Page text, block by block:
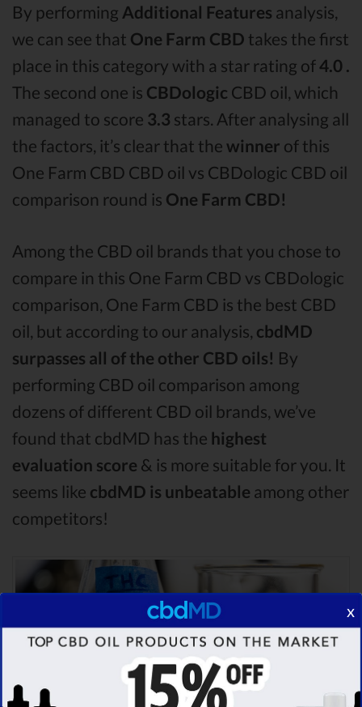
By performing Additional Features analysis,
we can see that One Farm CBD takes the first
place in this category with a star rating of4.0 .
The second one is CBDologic CBD oil, which
managed to score 3.3 stars. After analysing all
the factors, it’s clear that the winner of this
One Farm CBD CBD oil vs CBDologic CBD oil
comparison round is One Farm CBD!
Among the CBD oil brands that you chose to
compare in this One Farm CBD vs CBDologic
comparison, One Farm CBD is the best CBD
oil, but according to our analysis, cbdMD
surpasses all of the other CBD oils! By
performing CBD oil comparison among
dozens of different CBD oil brands, we’ve
found that cbdMD has the highest
evaluation score & is more suitable for you. It
seems like cbdMD is unbeatable among other
competitors!
x